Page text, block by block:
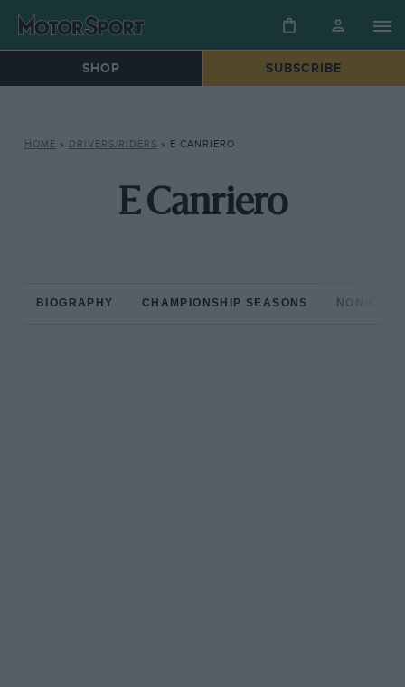
SHOP SUBSCRIBE
HOME » DRIVERS/RIDERS » E CANRIERO
E Canriero
BIOGRAPHY CHAMPIONSHIP SEASONS NON-